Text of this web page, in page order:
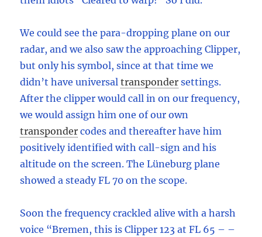
We could see the para-dropping plane on our
radar, and we also saw the approaching Clipper,
but only his symbol, since at that time we
didn’t have universal transponder settings.
After the clipper would call in on our frequency,
we would assign him one of our own
transponder codes and thereafter have him
positively identified with call-sign and his
altitude on the screen. The Lüneburg plane
showed a steady FL 70 on the scope.
Soon the frequency crackled alive with a harsh
voice “Bremen, this is Clipper 123 at FL 65 – –